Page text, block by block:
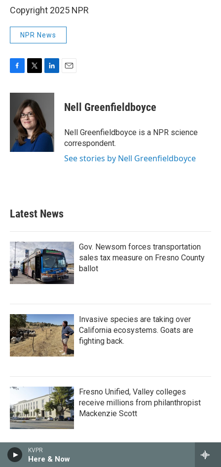
KVPR
Here & Now
Copyright 2025 NPR
NPR News
c
o
i
t
t
e
r
n
d
I
Nell Greenfieldboyce
Nell Greenfieldboyce is a NPR science
correspondent.
See stories by Nell Greenfieldboyce
Latest News
Gov. Newsom forces transportation
sales tax measure on Fresno County
ballot
Invasive species are taking over
California ecosystems. Goats are
fighting back.
Fresno Unified, Valley colleges
receive millions from philanthropist
Mackenzie Scott